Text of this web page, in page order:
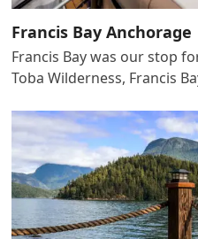
Francis Bay Anchorage
Francis Bay was our stop
Toba Wilderness, Francis